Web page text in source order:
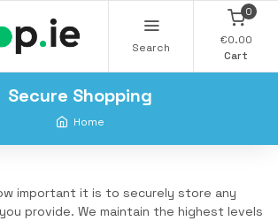
Search
0
€0.00
Cart
Secure Shopping
Home
important it is to securely store any
provide. We maintain the highest levels